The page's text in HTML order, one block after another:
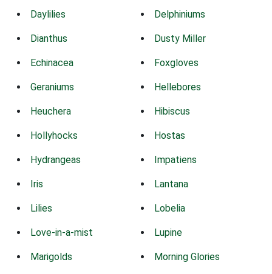
Daylilies Delphiniums
Dianthus Dusty Miller
Echinacea Foxgloves
Geraniums Hellebores
Heuchera Hibiscus
Hollyhocks Hostas
Hydrangeas Impatiens
Iris Lantana
Lilies Lobelia
Love-in-a-mist Lupine
Marigolds Morning Glories